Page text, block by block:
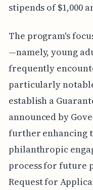
stipends of $1,000
The program's
—namely, young
frequently
particularly
establish a
announced by
further enhancing
philanthropic
process for future
Request for